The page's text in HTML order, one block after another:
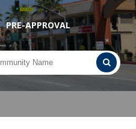
PRE-APPROVAL